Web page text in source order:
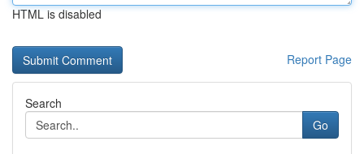
HTML is disabled
Report Page
Search
Go